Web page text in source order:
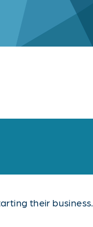
their business.